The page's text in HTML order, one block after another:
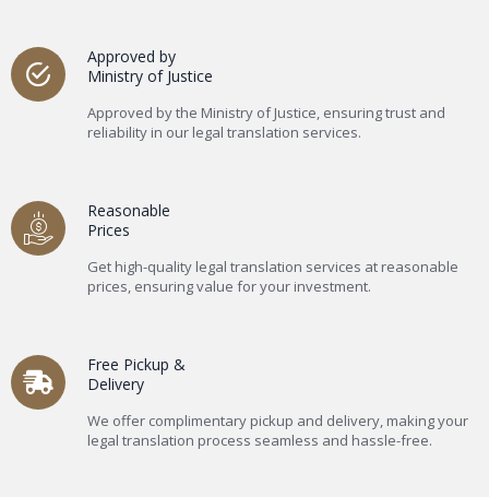
Approved by
Ministry of Justice
Approved by the Ministry of Justice, ensuring trust and
reliability in our legal translation services.
Reasonable
Prices
Get high-quality legal translation services at reasonable
prices, ensuring value for your investment.
Free Pickup &
Delivery
We offer complimentary pickup and delivery, making your
legal translation process seamless and hassle-free.